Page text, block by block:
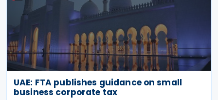
UAE: FTA publishes guidance on small
business corporate tax